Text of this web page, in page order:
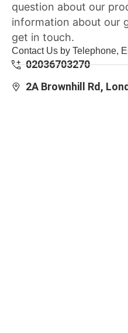
question about our
information about our
get in touch.
Contact Us by Telephone,
02036703270
2A Brownhill Rd,